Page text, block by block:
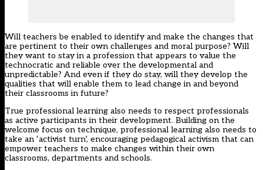
Will teachers be enabled to identify and make the changes that
are pertinent to their own challenges and moral purpose? Will
they want to stay in a profession that appears to value the
technocratic and reliable over the developmental and
unpredictable? And even if they do stay, will they develop the
qualities that will enable them to lead change in and beyond
their classrooms in future?
True professional learning also needs to respect professionals
as active participants in their development. Building on the
welcome focus on technique, professional learning also needs to
take an ‘activist turn’, encouraging pedagogical activism that can
empower teachers to make changes within their own
classrooms, departments and schools.